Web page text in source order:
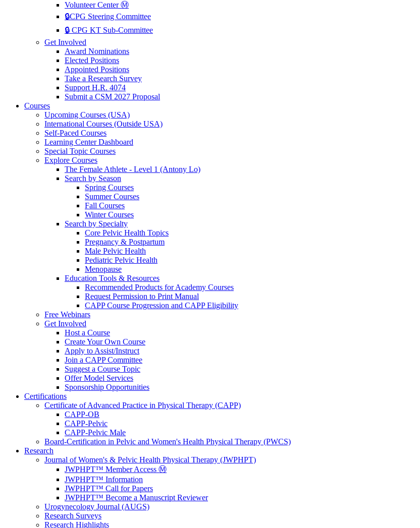
Volunteer Center Ⓜ️
🔒CPG Steering Committee
🔒 CPG KT Sub-Committee
Get Involved
Award Nominations
Elected Positions
Appointed Positions
Take a Research Survey
Support H.R. 4074
Submit a CSM 2027 Proposal
Courses
Upcoming Courses (USA)
International Courses (Outside USA)
Self-Paced Courses
Learning Center Dashboard
Special Topic Courses
Explore Courses
The Female Athlete - Level 1 (Antony Lo)
Search by Season
Spring Courses
Summer Courses
Fall Courses
Winter Courses
Search by Specialty
Core Pelvic Health Topics
Pregnancy & Postpartum
Male Pelvic Health
Pediatric Pelvic Health
Menopause
Education Tools & Resources
Recommended Products for Academy Courses
Request Permission to Print Manual
CAPP Course Progression and CAPP Eligibility
Free Webinars
Get Involved
Host a Course
Create Your Own Course
Apply to Assist/Instruct
Join a CAPP Committee
Suggest a Course Topic
Offer Model Services
Sponsorship Opportunities
Certifications
Certificate of Advanced Practice in Physical Therapy (CAPP)
CAPP-OB
CAPP-Pelvic
CAPP-Pelvic Male
Board-Certification in Pelvic and Women's Health Physical Therapy (PWCS)
Research
Journal of Women's & Pelvic Health Physical Therapy (JWPHPT)
JWPHPT™ Member Access Ⓜ️
JWPHPT™ Information
JWPHPT™ Call for Papers
JWPHPT™ Become a Manuscript Reviewer
Urogynecology Journal (AUGS)
Research Surveys
Research Highlights